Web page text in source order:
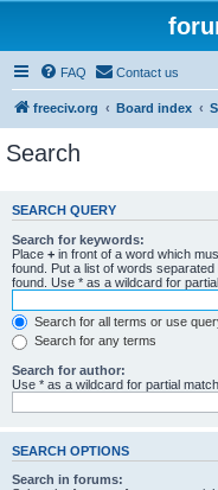
FAQ Contact us
freeciv.org Board index
Search
SEARCH QUERY
Search for keywords:
Place + in front of a word which
found. Put a list of words separated
found. Use * as a wildcard for
Search for all terms or use
Search for any terms
Search for author:
Use * as a wildcard for partial
SEARCH OPTIONS
Search in forums: